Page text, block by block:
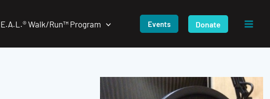
Walk/Run™ Program Events Donate